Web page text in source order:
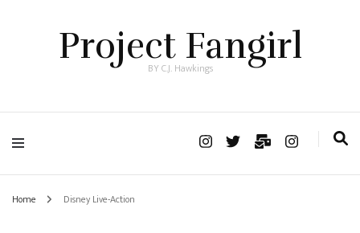
Project Fangirl
BY C.J. Hawkings
Home Disney Live-Action